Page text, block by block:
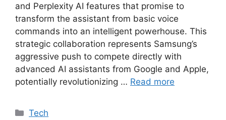
and Perplexity AI features that promise to
transform the assistant from basic voice
commands into an intelligent powerhouse. This
strategic collaboration represents Samsung’s
aggressive push to compete directly with
advanced AI assistants from Google and Apple,
potentially revolutionizing … Read more
Categories
Tech